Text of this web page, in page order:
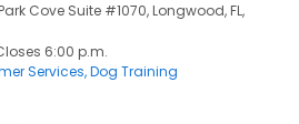
Cove Suite #1070, Longwood, FL,
6:00 p.m.
Services Dog Training